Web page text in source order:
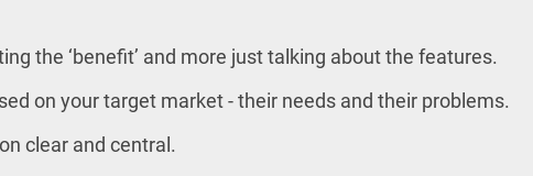
the ‘benefit’ and more just talking about the features.
on your target market - their needs and their problems.
clear and central.